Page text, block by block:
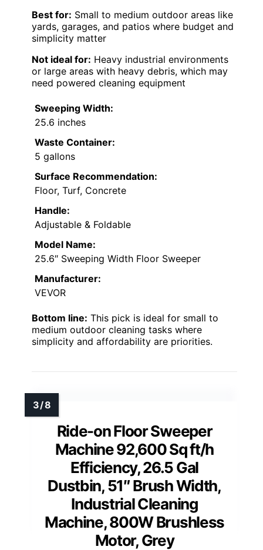
Best for: Small to medium outdoor areas like
yards, garages, and patios where budget and
simplicity matter
Not ideal for: Heavy industrial environments
or large areas with heavy debris, which may
need powered cleaning equipment
Sweeping Width:
25.6 inches
Waste Container:
5 gallons
Surface Recommendation:
Floor, Turf, Concrete
Handle:
Adjustable & Foldable
Model Name:
25.6″ Sweeping Width Floor Sweeper
Manufacturer:
VEVOR
Bottom line: This pick is ideal for small to
medium outdoor cleaning tasks where
simplicity and affordability are priorities.
Ride-on Floor Sweeper
Machine 92,600 Sq ft/h
Efficiency, 26.5 Gal
Dustbin, 51″ Brush Width,
Industrial Cleaning
Machine, 800W Brushless
Motor, Grey